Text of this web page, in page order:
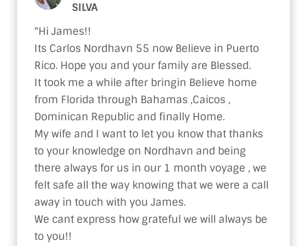
SILVA
"Hi James!!
Its Carlos Nordhavn 55 now Believe in Puerto
Rico. Hope you and your family are Blessed.
It took me a while after bringin Believe home
from Florida through Bahamas ,Caicos ,
Dominican Republic and finally Home.
My wife and I want to let you know that thanks
to your knowledge on Nordhavn and being
there always for us in our 1 month voyage , we
felt safe all the way knowing that we were a call
away in touch with you James.
We cant express how grateful we will always be
to you!!